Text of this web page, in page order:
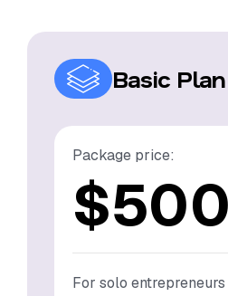
Basic Plan
Package price:
$500
For solo